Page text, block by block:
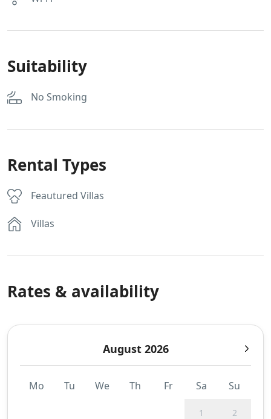
Suitability
No Smoking
Rental Types
Feautured Villas
Villas
Rates & availability
August 2026
Mo Tu We Th Fr Sa Su
1 2